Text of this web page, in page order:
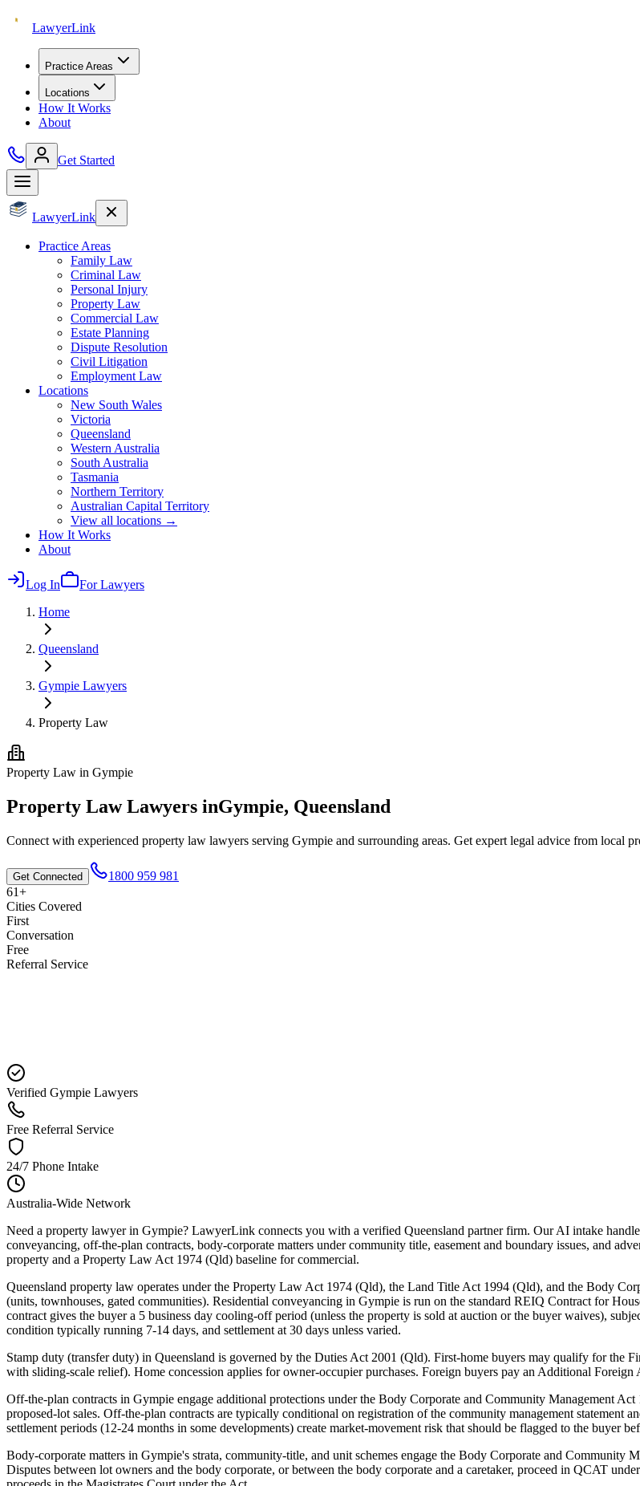
LawyerLink
Practice Areas
Locations
How It Works
About
Get Started
LawyerLink
Practice Areas
Family Law
Criminal Law
Personal Injury
Property Law
Commercial Law
Estate Planning
Dispute Resolution
Civil Litigation
Employment Law
Locations
New South Wales
Victoria
Queensland
Western Australia
South Australia
Tasmania
Northern Territory
Australian Capital Territory
View all locations →
How It Works
About
Log In
For Lawyers
Home
Queensland
Gympie Lawyers
Property Law
Property Law in Gympie
Property LawLawyers inGympie, Queensland
Connect with experienced property law lawyers serving Gympie and surrounding areas. Get expert legal advice from local
Get Connected
1800 959 981
61+
Cities Covered
First
Conversation
Free
Referral Service
Verified Gympie Lawyers
Free Referral Service
24/7 Phone Intake
Australia-Wide Network
Need a property lawyer in Gympie? LawyerLink connects you with a verified Queensland partner firm. Our AI intake
conveyancing, off-the-plan contracts, body-corporate matters under community title, easement and boundary issues, and
property and a Property Law Act 1974 (Qld) baseline for commercial.
Queensland property law operates under the Property Law Act 1974 (Qld), the Land Title Act 1994 (Qld), and the Body
(units, townhouses, gated communities). Residential conveyancing in Gympie is run on the standard REIQ Contract for
contract gives the buyer a 5 business day cooling-off period (unless the property is sold at auction or the buyer waives),
condition typically running 7-14 days, and settlement at 30 days unless varied.
Stamp duty (transfer duty) in Queensland is governed by the Duties Act 2001 (Qld). First-home buyers may qualify for the
with sliding-scale relief). Home concession applies for owner-occupier purchases. Foreign buyers pay an Additional
Off-the-plan contracts in Gympie engage additional protections under the Body Corporate and Community Management
proposed-lot sales. Off-the-plan contracts are typically conditional on registration of the community management statement
settlement periods (12-24 months in some developments) create market-movement risk that should be flagged to the buyer
Body-corporate matters in Gympie's strata, community-title, and unit schemes engage the Body Corporate and Community
Disputes between lot owners and the body corporate, or between the body corporate and a caretaker, proceed in QCAT